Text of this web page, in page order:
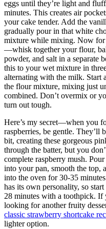
eggs until they’re light and
minutes. This creates air
your cake tender. Add the
gradually pour in that white
mixture while mixing. Now for
—whisk together your flour,
powder, and salt in a separate
this to your wet mixture in
alternating with the milk. Start
the flour mixture, mixing just
combined. Don’t overmix or
turn out tough.
Here’s my secret—when you
raspberries, be gentle. They’ll
bit, creating these gorgeous
through the batter, but you
complete raspberry mush.
into your pan, smooth the top,
into the oven for 30-35
has its own personality, so
28 minutes with a toothpick. If
looking for another fruity
classic strawberry shortcake
lighter option.